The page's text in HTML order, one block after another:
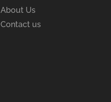
About Us
Contact us